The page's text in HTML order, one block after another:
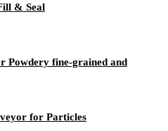
& Seal
Powdery fine-grained and
for Particles